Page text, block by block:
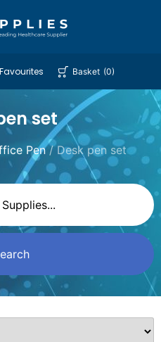
Favourites Basket (0)
set
Pen/ Desk pen set